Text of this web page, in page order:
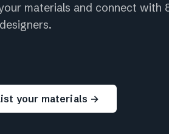
materials and connect with
your materials →